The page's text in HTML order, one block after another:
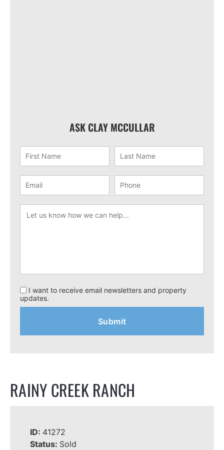
ASK CLAY MCCULLAR
I want to receive email newsletters and property
updates.
RAINY CREEK RANCH
ID: 41272
Status: Sold